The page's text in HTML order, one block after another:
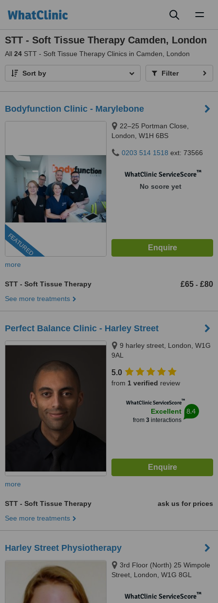
STT - Soft Tissue Therapy Camden, London
All 24 STT - Soft Tissue Therapy Clinics in Camden, London
Sort by Filter
Bodyfunction Clinic - Marylebone
FEATURED
22–25 Portman Close,
London, W1H 6BS
0203 514 1518 ext: 73566
WhatClinic ServiceScore™
No score yet
more
STT - Soft Tissue Therapy £65 - £80
See more treatments
Perfect Balance Clinic - Harley Street
9 harley street, London, W1G
9AL
5.0
from 1 verified review
WhatClinic ServiceScore™
Excellent
from 3interactions
8.4
more
STT - Soft Tissue Therapy
ask us for prices
See more treatments
Harley Street Physiotherapy
3rd Floor (North) 25 Wimpole
Street, London, W1G 8GL
WhatClinic ServiceScore™